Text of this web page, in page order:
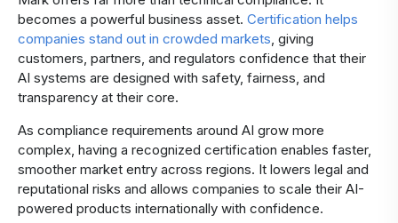
becomes a powerful business asset. Certification helps
companies stand out in crowded markets, giving
customers, partners, and regulators confidence that their
AI systems are designed with safety, fairness, and
transparency at their core.
As compliance requirements around AI grow more
complex, having a recognized certification enables faster,
smoother market entry across regions. It lowers legal and
reputational risks and allows companies to scale their AI-
powered products internationally with confidence.